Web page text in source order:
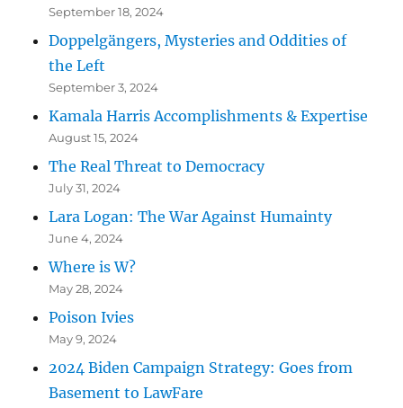
September 18, 2024
Doppelgängers, Mysteries and Oddities of
the Left
September 3, 2024
Kamala Harris Accomplishments & Expertise
August 15, 2024
The Real Threat to Democracy
July 31, 2024
Lara Logan: The War Against Humainty
June 4, 2024
Where is W?
May 28, 2024
Poison Ivies
May 9, 2024
2024 Biden Campaign Strategy: Goes from
Basement to LawFare